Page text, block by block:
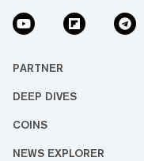
PARTNER
DEEP DIVES
COINS
NEWS EXPLORER